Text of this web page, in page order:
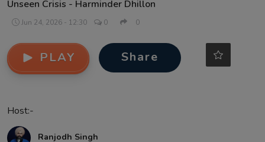
Unseen Crisis - Harminder Dhillon
Jun 24, 2026 - 12:30 0 0
PLAY Share
Host:-
Ranjodh Singh